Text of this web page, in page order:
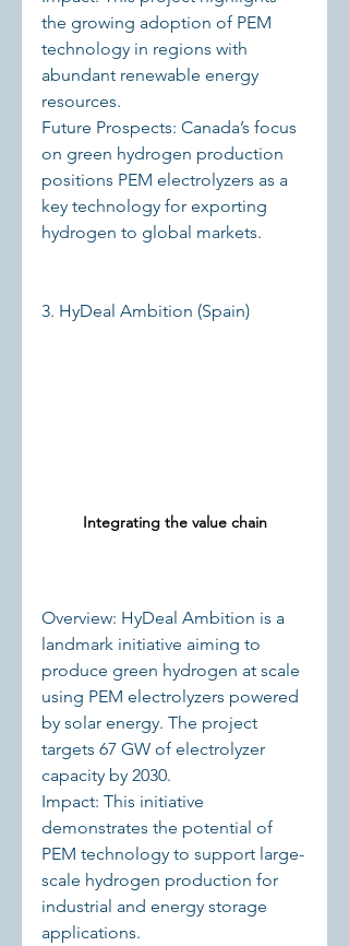
the growing adoption of PEM
technology in regions with
abundant renewable energy
resources.
Future Prospects: Canada’s focus
on green hydrogen production
positions PEM electrolyzers as a
key technology for exporting
hydrogen to global markets.
3. HyDeal Ambition (Spain)
Integrating the value chain
Overview: HyDeal Ambition is a
landmark initiative aiming to
produce green hydrogen at scale
using PEM electrolyzers powered
by solar energy. The project
targets 67 GW of electrolyzer
capacity by 2030.
Impact: This initiative
demonstrates the potential of
PEM technology to support large-
scale hydrogen production for
industrial and energy storage
applications.